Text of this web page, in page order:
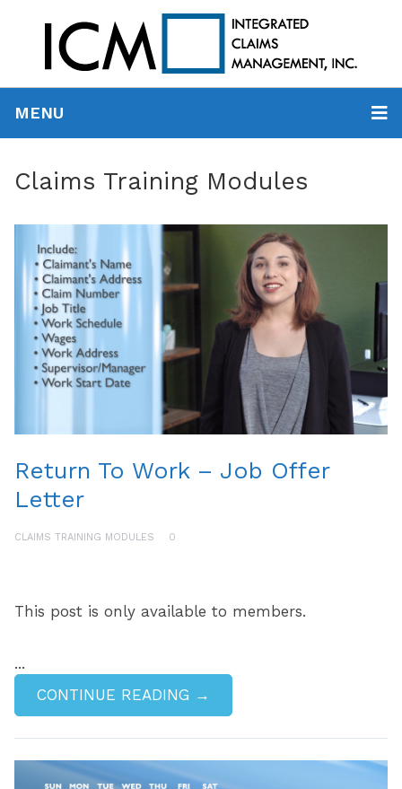
MENU
Claims Training Modules
Return To Work – Job Offer
Letter
CLAIMS TRAINING MODULES 0
This post is only available to members.
...
CONTINUE READING →